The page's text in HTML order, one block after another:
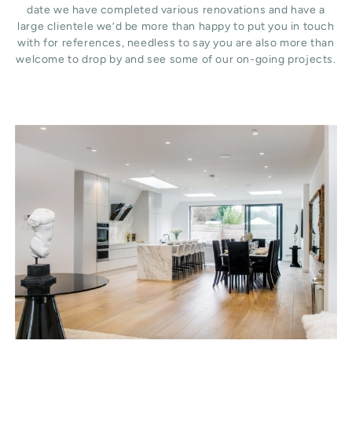
date we have completed various renovations and have a
large clientele we’d be more than happy to put you in touch
with for references, needless to say you are also more than
welcome to drop by and see some of our on-going projects.